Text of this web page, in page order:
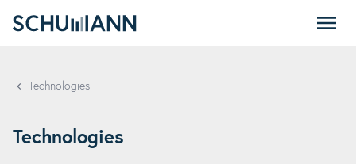
Technologies
Technologies